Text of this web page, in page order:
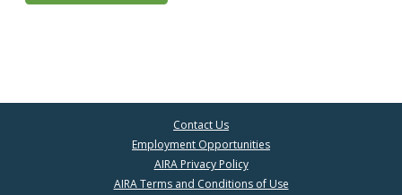
Contact Us
Employment Opportunities
AIRA Privacy Policy
AIRA Terms and Conditions of Use